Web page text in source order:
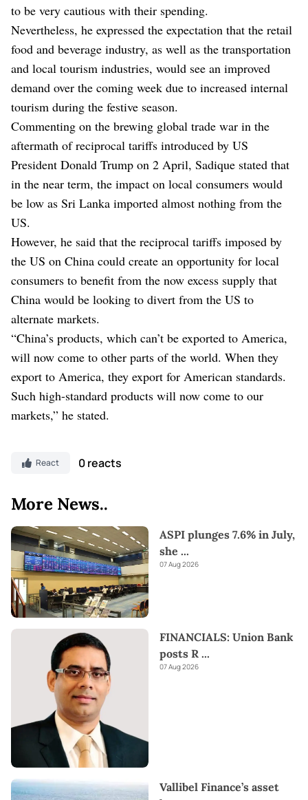
to be very cautious with their spending.
Nevertheless, he expressed the expectation that the retail
food and beverage industry, as well as the transportation
and local tourism industries, would see an improved
demand over the coming week due to increased internal
tourism during the festive season.
Commenting on the brewing global trade war in the
aftermath of reciprocal tariffs introduced by US
President Donald Trump on 2 April, Sadique stated that
in the near term, the impact on local consumers would
be low as Sri Lanka imported almost nothing from the
US.
However, he said that the reciprocal tariffs imposed by
the US on China could create an opportunity for local
consumers to benefit from the now excess supply that
China would be looking to divert from the US to
alternate markets.
“China’s products, which can’t be exported to America,
will now come to other parts of the world. When they
export to America, they export for American standards.
Such high-standard products will now come to our
markets,” he stated.
React 0 reacts
More News..
ASPI plunges 7.6% in July,
she ...
07 Aug 2026
FINANCIALS: Union Bank
posts R ...
07 Aug 2026
Vallibel Finance’s asset